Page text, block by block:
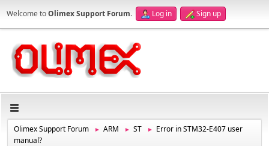
Welcome toOlimex Support Forum. Log in Sign up
Olimex Support Forum ► ARM ► ST ►
Error in STM32-E407 user
manual?